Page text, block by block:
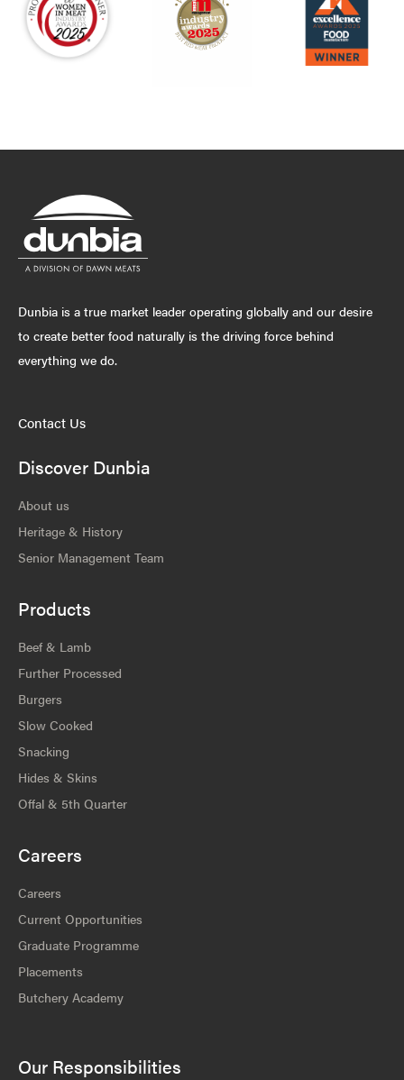
Dunbia is a true market leader operating globally and our desire
to create better food naturally is the driving force behind
everything we do.
Contact Us
Discover Dunbia
About us
Heritage & History
Senior Management Team
Products
Beef & Lamb
Further Processed
Burgers
Slow Cooked
Snacking
Hides & Skins
Offal & 5th Quarter
Careers
Careers
Current Opportunities
Graduate Programme
Placements
Butchery Academy
Our Responsibilities